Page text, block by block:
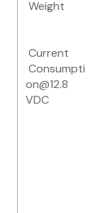
Weight
Current
Consumpti
on@12.8
VDC